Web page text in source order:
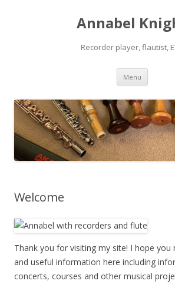
Annabel
Recorder player, flautist,
Menu Skip
content
Welcome
Thank you for visiting my site! I hope you
and useful information here including
concerts, courses and other musical